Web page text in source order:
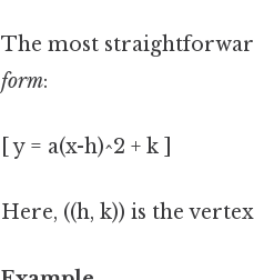
The most
form:
[ y = a(x-h)^2 + k ]
Here, ((h, k)) is the